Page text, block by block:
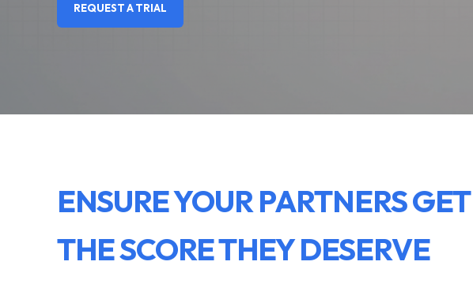
REQUEST A TRIAL
ENSURE YOUR PARTNERS GET
THE SCORE THEY DESERVE